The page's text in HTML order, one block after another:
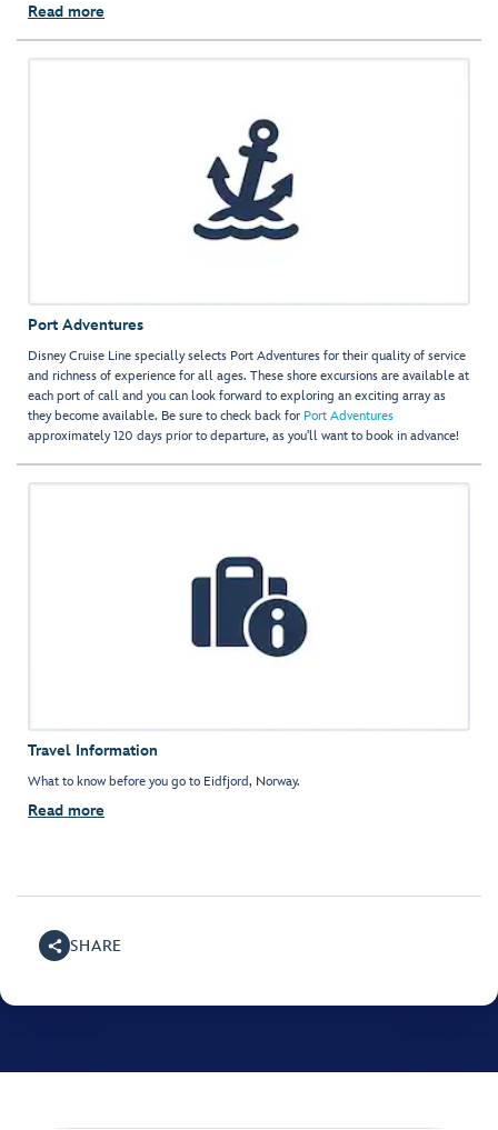
Read more
Port Adventures
Disney Cruise Line specially selects Port Adventures for their quality of service
and richness of experience for all ages. These shore excursions are available at
each port of call and you can look forward to exploring an exciting array as
they become available. Be sure to check back for Port Adventures
approximately 120 days prior to departure, as you'll want to book in advance!
Travel Information
What to know before you go to Eidfjord, Norway.
Read more
SHARE